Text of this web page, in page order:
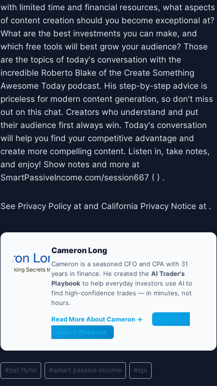
with limited time and financial resources, what aspects
of content creation should you become exceptional at?
What are the best investments you can make, and
which free tools will best grow your audience? Those
are the topics of today's conversation with the
incredible Roberto Blake of the Create Something
Awesome Today podcast. His step-by-step advice is
priceless for modern content generation, so don't miss
out on this chat. Creators who understand and put
their audience first always win. Today's conversation
will help you find your competitive advantage and
create more compelling content. Listen in, take notes,
and enjoy! Show notes and more at
SmartPassiveIncome.com/session667 ( ) .
See Privacy Policy at and California Privacy Notice at .
Cameron Long
Cameron is a seasoned CFO and CPA with 31
years in finance. He created the AI Trader's
Playbook to help everyday investors use AI to
find high-confidence trades — in minutes, not
hours.
Read More About Cameron →
Trader's Playbook
Post
Tags:
#pat flynn #smart passive income #spi